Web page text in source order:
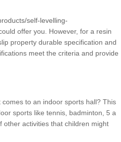
self-levelling-
offer you. However, for a resin
property durable specification and
meet the criteria and provide
to an indoor sports hall? This
sports like tennis, badminton, 5 a
other activities that children might